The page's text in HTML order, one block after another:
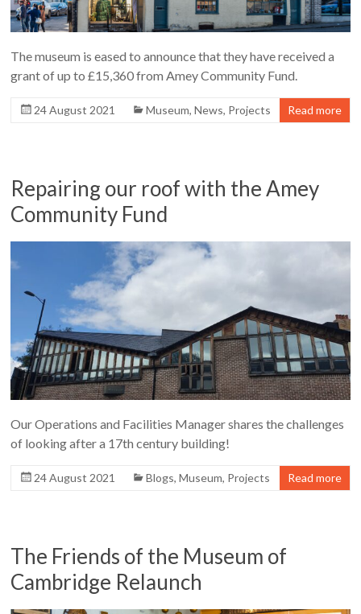
The museum is eased to announce that they have received a
grant of up to £15,360 from Amey Community Fund.
24 August 2021 Museum,News, Projects Read more
Repairing our roof with the Amey
Community Fund
Our Operations and Facilities Manager shares the challenges
of looking after a 17th century building!
24 August 2021 Blogs,Museum, Projects Read more
The Friends of the Museum of
Cambridge Relaunch